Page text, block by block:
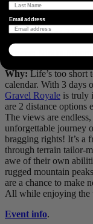
When:August 23-26,
Where:
Nipika
Why:Life’s too short
calendar. With 3 days
Gravel Royale is truly
are 2 distance options
The views are
unforgettable journey
bragging rights! It’s a
through terrain tailor-
awe of their own
rugged mountain
are a chance to make
All while enjoying the
Event info.
Email address